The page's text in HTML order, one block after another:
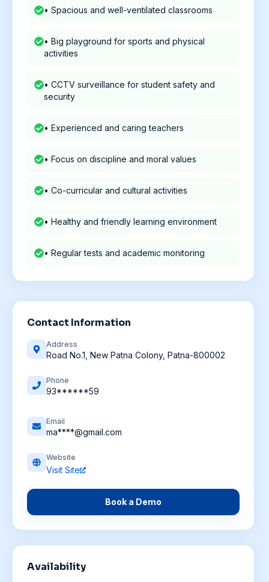
• Spacious and well-ventilated classrooms
• Big playground for sports and physical
activities
• CCTV surveillance for student safety and
security
• Experienced and caring teachers
• Focus on discipline and moral values
• Co-curricular and cultural activities
• Healthy and friendly learning environment
• Regular tests and academic monitoring
Contact Information
Address
Road No.1, New Patna Colony, Patna-800002
Phone
93******59
Email
ma****@gmail.com
Website
Visit Site
Book a Demo
Availability